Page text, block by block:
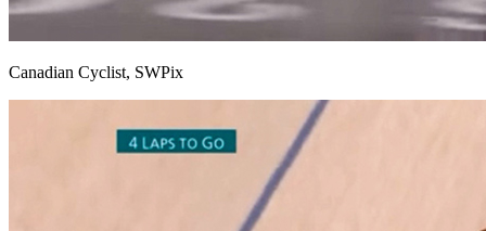
Canadian Cyclist, SWPix